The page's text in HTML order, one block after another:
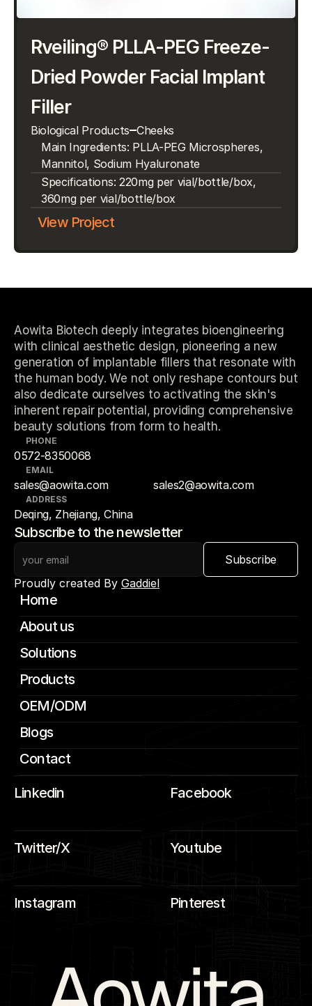
Rveiling® PLLA-PEG Freeze-
Dried Powder Facial Implant
Filler
Biological Products Cheeks
View Project
Main Ingredients: PLLA-PEG Microspheres,
Mannitol, Sodium Hyaluronate
Specifications: 220mg per vial/bottle/box,
360mg per vial/bottle/box
Aowita Biotech deeply integrates bioengineering
with clinical aesthetic design, pioneering a new
generation of implantable fillers that resonate with
the human body. We not only reshape contours but
also dedicate ourselves to activating the skin's
inherent repair potential, providing comprehensive
beauty solutions from form to health.
PHONE
0572-8350068
EMAIL
sales@aowita.com sales2@aowita.com
ADDRESS
Deqing, Zhejiang, China
Subscribe to the newsletter
Subscribe
Proudly created By Gaddiel
Home
About us
Solutions
Products
OEM/ODM
Blogs
Contact
Linkedin Facebook
Twitter/X Youtube
Instagram Pinterest